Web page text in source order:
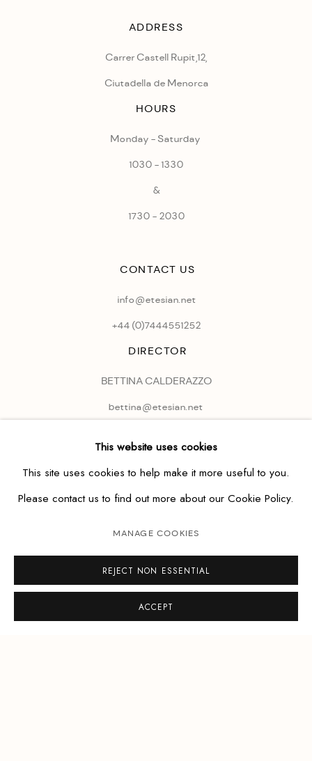
ADDRESS
Carrer Castell Rupit,12,
Ciutadella de Menorca
HOURS
Monday - Saturday
1030 - 1330
&
1730 - 2030
CONTACT US
info@etesian.net
+44 (0)7444551252
DIRECTOR
BETTINA CALDERAZZO
bettina@etesian.net
This website uses cookies
This site uses cookies to help make it more useful to you.
Please contact us to find out more about our Cookie Policy.
MANAGE COOKIES
REJECT NON ESSENTIAL
ACCEPT